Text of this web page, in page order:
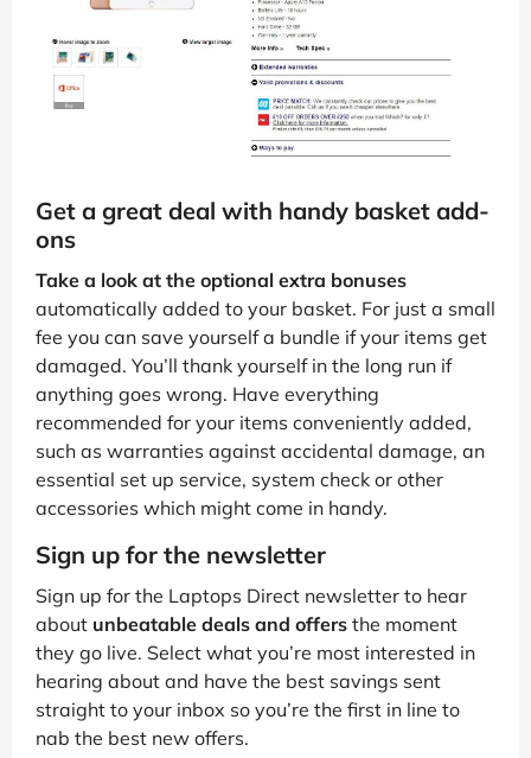
Get a great deal with handy basket add-
ons
Take a look at the optional extra bonuses
automatically added to your basket. For just a small
fee you can save yourself a bundle if your items get
damaged. You’ll thank yourself in the long run if
anything goes wrong. Have everything
recommended for your items conveniently added,
such as warranties against accidental damage, an
essential set up service, system check or other
accessories which might come in handy.
Sign up for the newsletter
Sign up for the Laptops Direct newsletter to hear
about unbeatable deals and offers the moment
they go live. Select what you’re most interested in
hearing about and have the best savings sent
straight to your inbox so you’re the first in line to
nab the best new offers.